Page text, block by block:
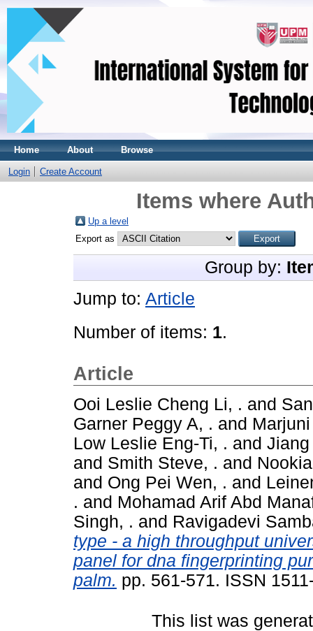
Home About Browse
Login Create Account
Items where
Up a level
Export as
Group by:
Jump to: Article
Number of items: 1.
Article
Ooi Leslie Cheng Li, . and
Garner Peggy A, . and
Low Leslie Eng-Ti, . and
and Smith Steve, . and
and Ong Pei Wen, . and
. and Mohamad Arif Abd
Singh, . and Ravigadevi
type - a high throughput
panel for dna fingerprinting
palm. pp. 561-571. ISSN
This list was